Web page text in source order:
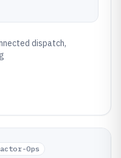
dispatch,
Ops